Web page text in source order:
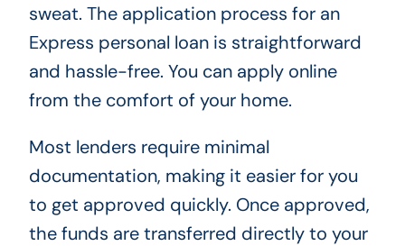
sweat. The application process for an
Express personal loan is straightforward
and hassle-free. You can apply online
from the comfort of your home.
Most lenders require minimal
documentation, making it easier for you
to get approved quickly. Once approved,
the funds are transferred directly to your